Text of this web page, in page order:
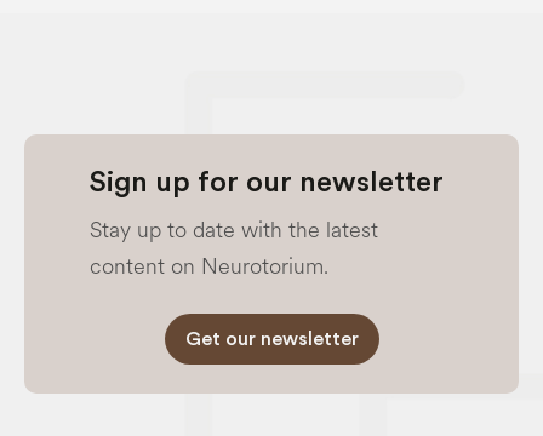
Sign up for our newsletter
Stay up to date with the latest
content on Neurotorium.
Get our newsletter